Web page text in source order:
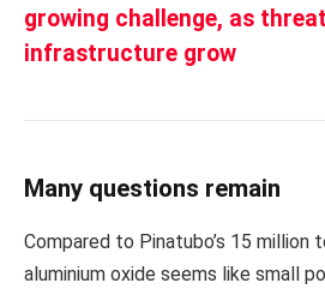
growing challenge, as
infrastructure grow
Many questions remain
Compared to Pinatubo’s 15 million
aluminium oxide seems like small